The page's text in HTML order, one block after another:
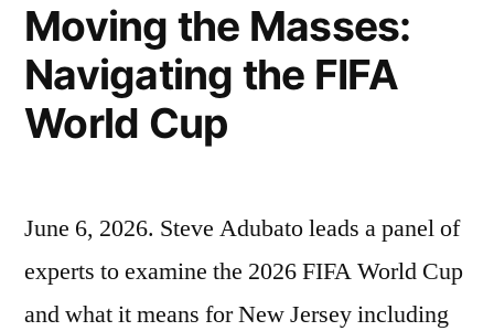
Moving the Masses:
Navigating the FIFA
World Cup
June 6, 2026. Steve Adubato leads a panel of
experts to examine the 2026 FIFA World Cup
and what it means for New Jersey including